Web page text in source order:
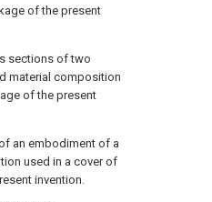
of the present
sections of two
material composition
of the present
an embodiment of a
used in a cover of
invention.